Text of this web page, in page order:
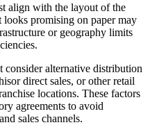
align with the layout of the
looks promising on paper may
or geography limits
alternative distribution
direct sales, or other retail
locations. These factors
agreements to avoid
sales channels.